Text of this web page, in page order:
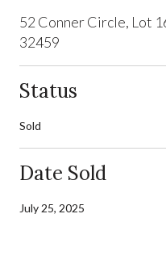
52 Conner Circle, Lot
32459
Status
Sold
Date Sold
July 25, 2025